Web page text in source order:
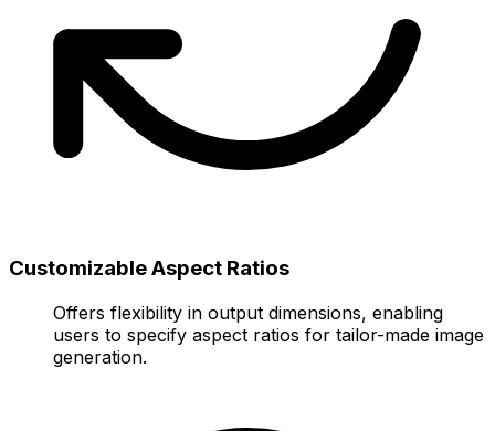
Customizable Aspect Ratios
Offers flexibility in output dimensions, enabling
users to specify aspect ratios for tailor-made image
generation.